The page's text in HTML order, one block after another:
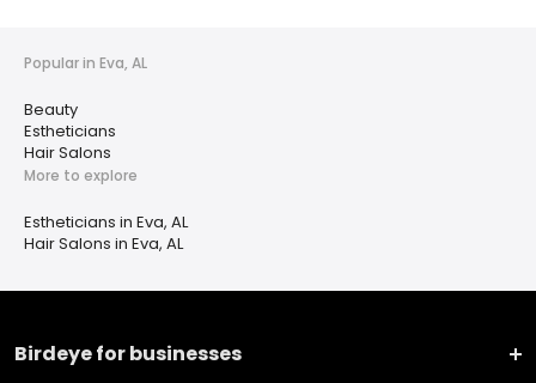
Popular in Eva, AL
Beauty
Estheticians
Hair Salons
More to explore
Estheticians in Eva, AL
Hair Salons in Eva, AL
Birdeye for businesses